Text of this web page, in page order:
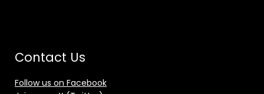
Contact Us
Follow us on Facebook